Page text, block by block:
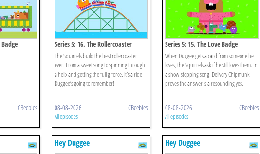
CBeebies
Series 5: 16. The Rollercoaster
Badge
The Squirrels build the best rollercoaster
ever. From a sweet song to spinning through
a helix and getting the full g-force, it’s a ride
Duggee’s going to remember!
08-08-2026 CBeebies
All episodes
Series 5: 15. The Love Badge
When Duggee gets a card from someone he
loves, the Squirrels ask if he still loves them. In
a show-stopping song, Delivery Chipmunk
proves the answer is a resounding yes.
08-08-2026 CBeebies
All episodes
Hey Duggee Hey Duggee